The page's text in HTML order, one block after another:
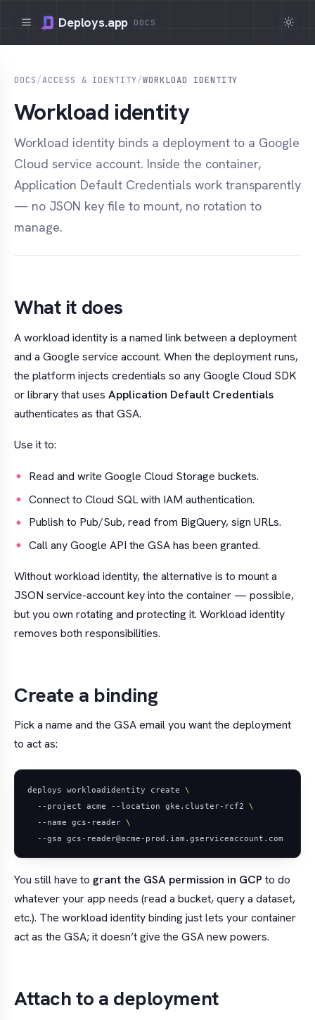
Deploys.app DOCS
DOCS/ACCESS & IDENTITY/WORKLOAD IDENTITY
Workload identity
Workload identity binds a deployment to a Google
Cloud service account. Inside the container,
Application Default Credentials work transparently
— no JSON key file to mount, no rotation to
manage.
What it does
A workload identity is a named link between a deployment
and a Google service account. When the deployment runs,
the platform injects credentials so any Google Cloud SDK
or library that uses Application Default Credentials
authenticates as that GSA.
Use it to:
Read and write Google Cloud Storage buckets.
Connect to Cloud SQL with IAM authentication.
Publish to Pub/Sub, read from BigQuery, sign URLs.
Call any Google API the GSA has been granted.
Without workload identity, the alternative is to mount a
JSON service-account key into the container — possible,
but you own rotating and protecting it. Workload identity
removes both responsibilities.
Create a binding
Pick a name and the GSA email you want the deployment
to act as:
deploys workloadidentity create
  --project acme --location gke.cluster-rcf2
  --name gcs-reader
You still have to grant the GSA permission in GCP to do
whatever your app needs (read a bucket, query a dataset,
etc.). The workload identity binding just lets your container
actas the GSA; it doesn’t give the GSA new powers.
Attach to a deployment